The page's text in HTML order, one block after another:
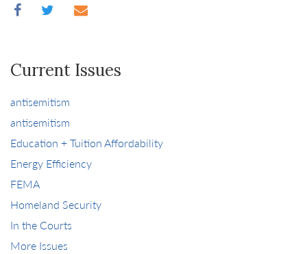
Current Issues
antisemitism
antisemitism
Education + Tuition Affordability
Energy Efficiency
FEMA
Homeland Security
In the Courts
More Issues